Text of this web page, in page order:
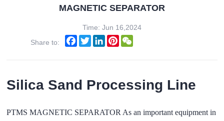
MAGNETIC SEPARATOR
Time: Jun 16,2024
Share to:
FacebookTwitterLinkedInPinterest
Silica Sand Processing Line
PTMS MAGNETIC SEPARATOR As an important equipment in